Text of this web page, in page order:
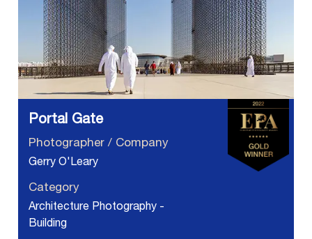
Portal Gate
Photographer / Company
Gerry O'Leary
Category
Architecture Photography -
Building